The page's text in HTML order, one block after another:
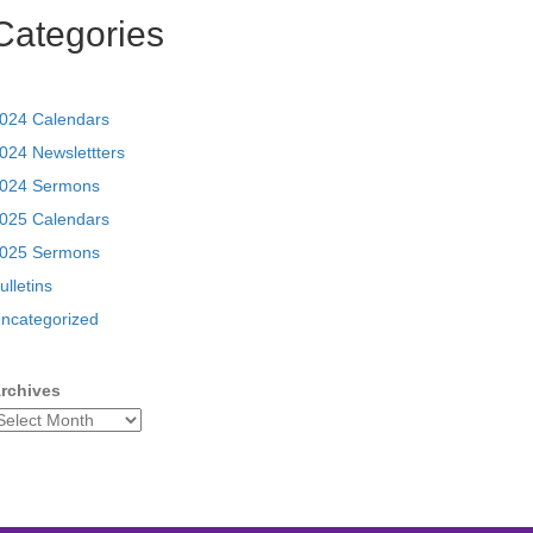
Calendars
Newslettters
Sermons
Calendars
Sermons